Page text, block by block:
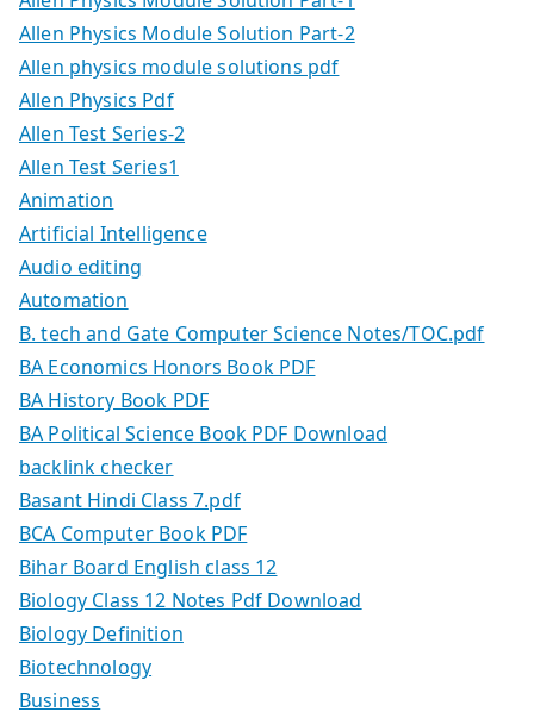
Allen Physics Module Solution Part-2
Allen physics module solutions pdf
Allen Physics Pdf
Allen Test Series-2
Allen Test Series1
Animation
Artificial Intelligence
Audio editing
Automation
B. tech and Gate Computer Science Notes/TOC.pdf
BA Economics Honors Book PDF
BA History Book PDF
BA Political Science Book PDF Download
backlink checker
Basant Hindi Class 7.pdf
BCA Computer Book PDF
Bihar Board English class 12
Biology Class 12 Notes Pdf Download
Biology Definition
Biotechnology
Business